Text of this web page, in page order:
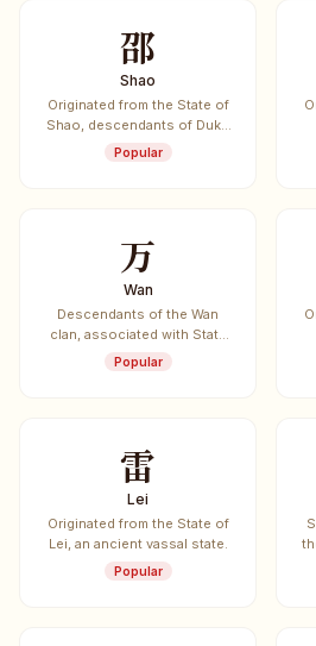
邵
Shao
Originated from the State of
Shao, descendants of Duke
of Shao.
Popular
万
Wan
Descendants of the Wan
clan, associated with State
of Wei.
Popular
雷
Lei
Originated from the State of
Lei, an ancient vassal state.
Popular